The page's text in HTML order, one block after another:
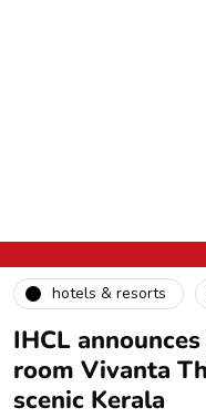
hotels & resorts
IHCL
room Vivanta
scenic Kerala